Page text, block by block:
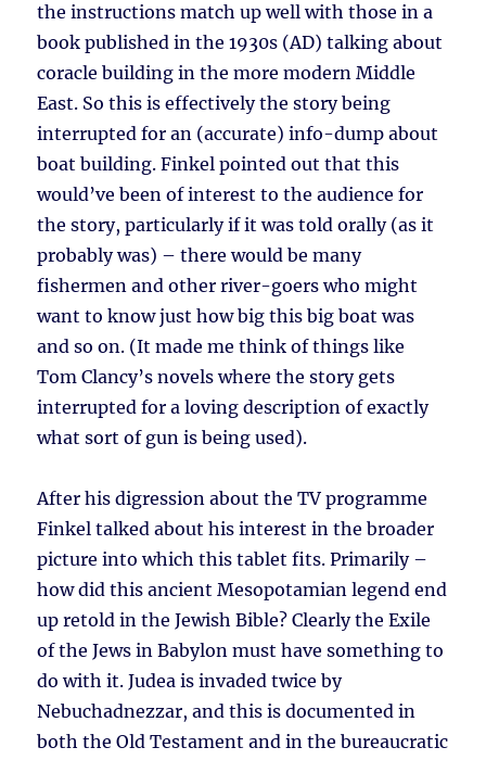
the instructions match up well with those in a
book published in the 1930s (AD) talking about
coracle building in the more modern Middle
East. So this is effectively the story being
interrupted for an (accurate) info-dump about
boat building. Finkel pointed out that this
would’ve been of interest to the audience for
the story, particularly if it was told orally (as it
probably was) – there would be many
fishermen and other river-goers who might
want to know just how big this big boat was
and so on. (It made me think of things like
Tom Clancy’s novels where the story gets
interrupted for a loving description of exactly
what sort of gun is being used).
After his digression about the TV programme
Finkel talked about his interest in the broader
picture into which this tablet fits. Primarily –
how did this ancient Mesopotamian legend end
up retold in the Jewish Bible? Clearly the Exile
of the Jews in Babylon must have something to
do with it. Judea is invaded twice by
Nebuchadnezzar, and this is documented in
both the Old Testament and in the bureaucratic